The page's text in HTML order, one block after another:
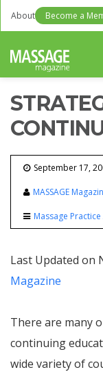
About Become a
September 17,
MASSAGE
Massage
Last Updated on
Magazine
There are many
continuing
wide variety of